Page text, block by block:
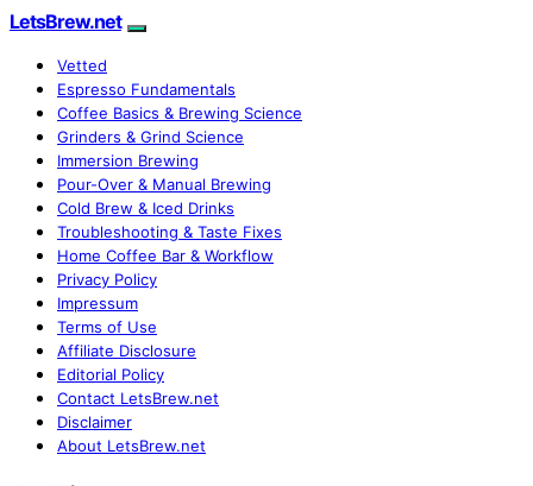
LetsBrew.net
Vetted
Espresso Fundamentals
Coffee Basics & Brewing Science
Grinders & Grind Science
Immersion Brewing
Pour-Over & Manual Brewing
Cold Brew & Iced Drinks
Troubleshooting & Taste Fixes
Home Coffee Bar & Workflow
Privacy Policy
Impressum
Terms of Use
Affiliate Disclosure
Editorial Policy
Contact LetsBrew.net
Disclaimer
About LetsBrew.net